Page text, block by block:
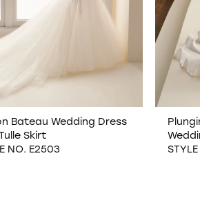
Dress
Plunging
Wedding Dress
STYLE NO. E2502